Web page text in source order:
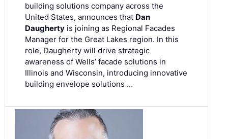
building solutions company across the
United States, announces that Dan
Daugherty is joining as Regional Facades
Manager for the Great Lakes region. In this
role, Daugherty will drive strategic
awareness of Wells’ facade solutions in
Illinois and Wisconsin, introducing innovative
building envelope solutions …